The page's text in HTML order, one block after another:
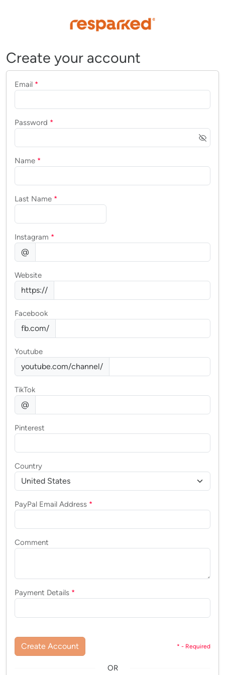
Create your account
Email *
Password *
Name *
Last Name *
Instagram *
@
Website
https://
Facebook
fb.com/
Youtube
youtube.com/channel/
TikTok
@
Pinterest
Country
PayPal Email Address *
Comment
Payment Details *
Create Account * - Required
OR